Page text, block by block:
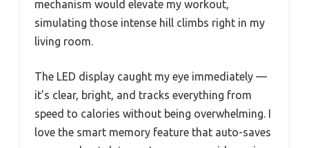
mechanism would elevate my workout,
simulating those intense hill climbs right in my
living room.
The LED display caught my eye immediately —
it’s clear, bright, and tracks everything from
speed to calories without being overwhelming. I
love the smart memory feature that auto-saves